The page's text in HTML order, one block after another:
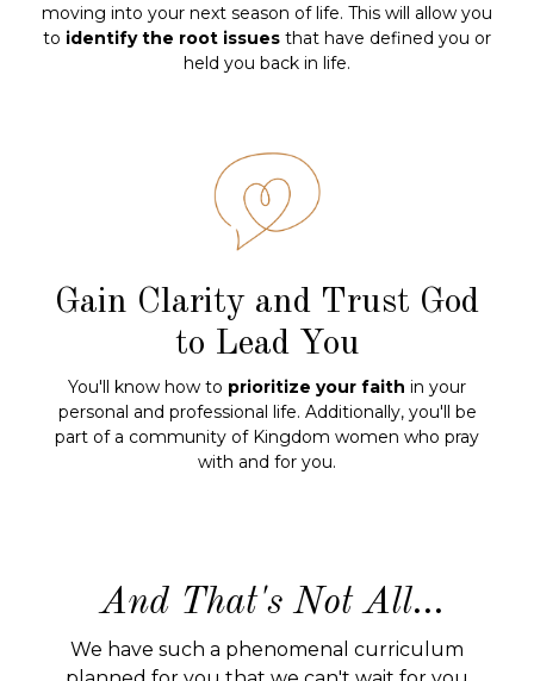
moving into your next season of life. This will allow you
to identify the root issues that have defined you or
held you back in life.
Gain Clarity and Trust God
to Lead You
You'll know how to prioritize your faith in your
personal and professional life. Additionally, you'll be
part of a community of Kingdom women who pray
with and for you.
And That's Not All...
We have such a phenomenal curriculum